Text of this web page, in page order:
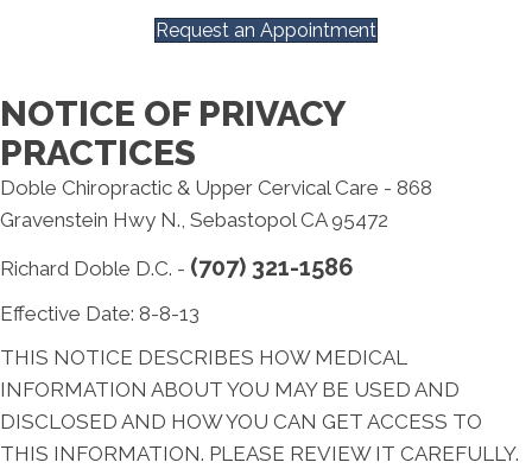
Request an Appointment
NOTICE OF PRIVACY
PRACTICES
Doble Chiropractic & Upper Cervical Care - 868
Gravenstein Hwy N., Sebastopol CA 95472
Richard Doble D.C. - (707) 321-1586
Effective Date: 8-8-13
THIS NOTICE DESCRIBES HOW MEDICAL
INFORMATION ABOUT YOU MAY BE USED AND
DISCLOSED AND HOW YOU CAN GET ACCESS TO
THIS INFORMATION. PLEASE REVIEW IT CAREFULLY.